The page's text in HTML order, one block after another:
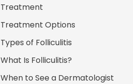
Treatment
Treatment Options
Types of Folliculitis
What Is Folliculitis?
When to See a Dermatologist